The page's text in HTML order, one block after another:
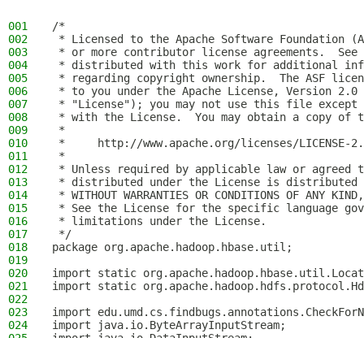
001
/*
002
* Licensed to the Apache Software Foundation
003
* or more contributor license agreements.  See
004
* distributed with this work for additional
005
* regarding copyright ownership.  The ASF
006
* to you under the Apache License, Version 2.0
007
* "License"); you may not use this file except
008
* with the License.  You may obtain a copy of
009
*
010
*     http://www.apache.org/licenses/LICENSE-
011
*
012
* Unless required by applicable law or
013
* distributed under the License is distributed
014
* WITHOUT WARRANTIES OR CONDITIONS OF
015
* See the License for the specific language
016
* limitations under the License.
017
*/
018
package org.apache.hadoop.hbase.util;
019
020
import static
021
import static
022
023
import
024
import java.io.ByteArrayInputStream;